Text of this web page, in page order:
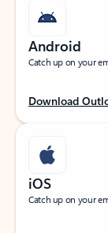
Android
Catch up on your
Download
iOS
Catch up on your